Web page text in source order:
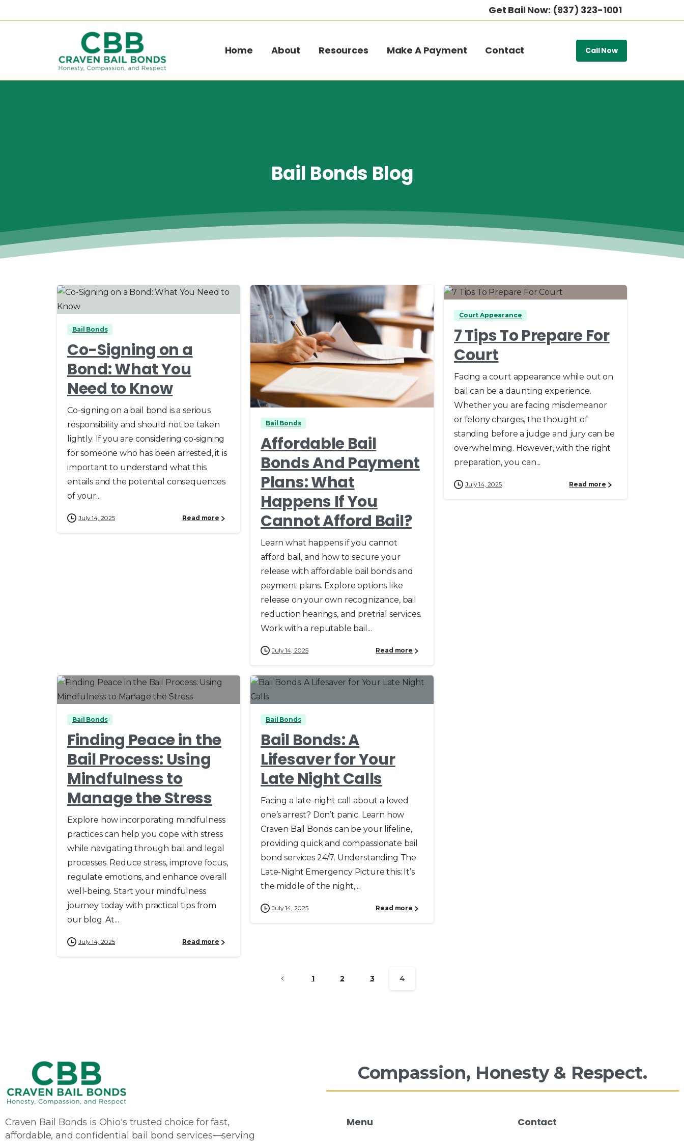
Get Bail Now: (937) 323-1001
Home About Resources Make A Payment Contact Call Now
Bail Bonds Blog
0
Bail Bonds
Co-Signing on a
Bond: What You
Need to Know
Co-signing on a bail bond is a serious
responsibility and should not be taken
lightly. If you are considering co-signing
for someone who has been arrested, it is
important to understand what this
entails and the potential consequences
of your...
July 14, 2025 Read more
0
Bail Bonds
Affordable Bail
Bonds And Payment
Plans: What
Happens If You
Cannot Afford Bail?
Learn what happens if you cannot
afford bail, and how to secure your
release with affordable bail bonds and
payment plans. Explore options like
release on your own recognizance, bail
reduction hearings, and pretrial services.
Work with a reputable bail...
July 14, 2025 Read more
0
Court Appearance
7 Tips To Prepare For
Court
Facing a court appearance while out on
bail can be a daunting experience.
Whether you are facing misdemeanor
or felony charges, the thought of
standing before a judge and jury can be
overwhelming. However, with the right
preparation, you can...
July 14, 2025 Read more
0
Bail Bonds
Finding Peace in the
Bail Process: Using
Mindfulness to
Manage the Stress
Explore how incorporating mindfulness
practices can help you cope with stress
while navigating through bail and legal
processes. Reduce stress, improve focus,
regulate emotions, and enhance overall
well-being. Start your mindfulness
journey today with practical tips from
our blog. At...
July 14, 2025 Read more
0
Bail Bonds
Bail Bonds: A
Lifesaver for Your
Late Night Calls
Facing a late-night call about a loved
one’s arrest? Don’t panic. Learn how
Craven Bail Bonds can be your lifeline,
providing quick and compassionate bail
bond services 24/7. Understanding The
Late-Night Emergency Picture this: It’s
the middle of the night,...
July 14, 2025 Read more
1 2 3 4
Compassion, Honesty & Respect.
Craven Bail Bonds is Ohio's trusted choice for fast,
affordable, and confidential bail bond services—serving
Menu Contact